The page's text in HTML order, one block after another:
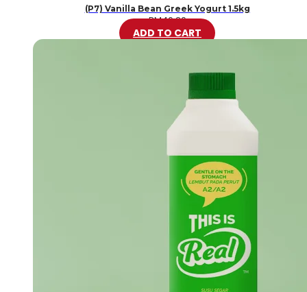
(P7) Vanilla Bean Greek Yogurt 1.5kg
RM46.20
ADD TO CART